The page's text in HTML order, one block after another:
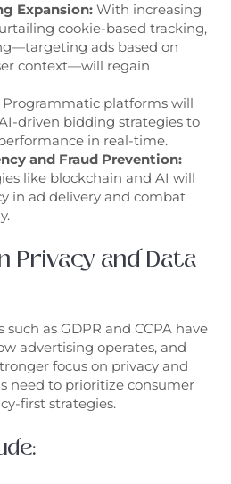
Expansion: With increasing
cookie-based tracking,
ads based on
context—will regain
Programmatic platforms will
driven bidding strategies to
in real-time.
and Fraud Prevention:
like blockchain and AI will
in ad delivery and combat
Privacy and Data
as GDPR and CCPA have
advertising operates, and
focus on privacy and
need to prioritize consumer
first strategies.